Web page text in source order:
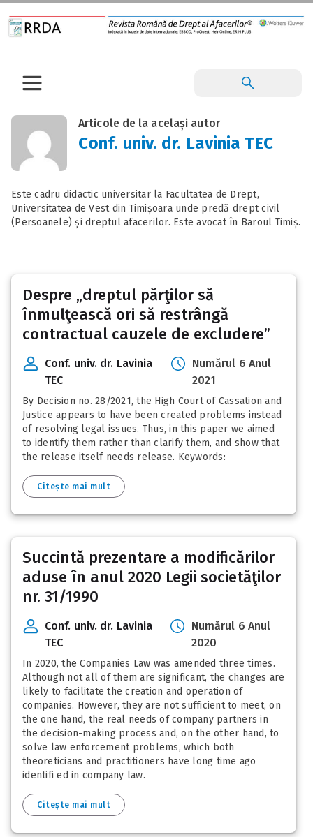
Articole de la același autor
Conf. univ. dr. Lavinia TEC
Este cadru didactic universitar la Facultatea de Drept,
Universitatea de Vest din Timișoara unde predă drept civil
(Persoanele) și dreptul afacerilor. Este avocat în Baroul Timiș.
Despre „dreptul părţilor să
înmulţească ori să restrângă
contractual cauzele de excludere”
Conf. univ. dr. Lavinia
TEC
Numărul 6 Anul
2021
By Decision no. 28/2021, the High Court of Cassation and
Justice appears to have been created problems instead
of resolving legal issues. Thus, in this paper we aimed
to identify them rather than clarify them, and show that
the release itself needs release. Keywords:
Citește mai mult
Succintă prezentare a modificărilor
aduse în anul 2020 Legii societăţilor
nr. 31/1990
Conf. univ. dr. Lavinia
TEC
Numărul 6 Anul
2020
In 2020, the Companies Law was amended three times.
Although not all of them are significant, the changes are
likely to facilitate the creation and operation of
companies. However, they are not sufficient to meet, on
the one hand, the real needs of company partners in
the decision-making process and, on the other hand, to
solve law enforcement problems, which both
theoreticians and practitioners have long time ago
identifi ed in company law.
Citește mai mult